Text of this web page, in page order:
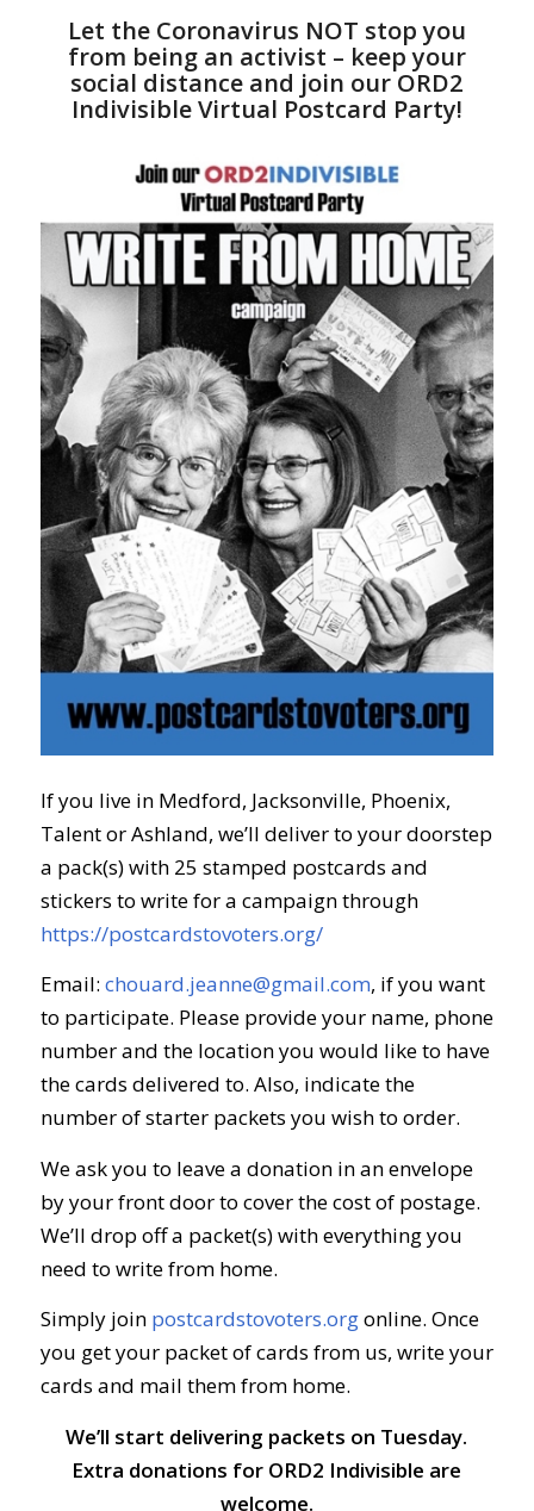
Let the Coronavirus NOT stop you
from being an activist – keep your
social distance and join our ORD2
Indivisible Virtual Postcard Party!
If you live in Medford, Jacksonville, Phoenix,
Talent or Ashland, we’ll deliver to your doorstep
a pack(s) with 25 stamped postcards and
stickers to write for a campaign through
https://postcardstovoters.org/
Email: chouard.jeanne@gmail.com, if you want
to participate. Please provide your name, phone
number and the location you would like to have
the cards delivered to. Also, indicate the
number of starter packets you wish to order.
We ask you to leave a donation in an envelope
by your front door to cover the cost of postage.
We’ll drop off a packet(s) with everything you
need to write from home.
Simply join postcardstovoters.orgonline. Once
you get your packet of cards from us, write your
cards and mail them from home.
We’ll start delivering packets on Tuesday.
Extra donations for ORD2 Indivisible are
welcome.